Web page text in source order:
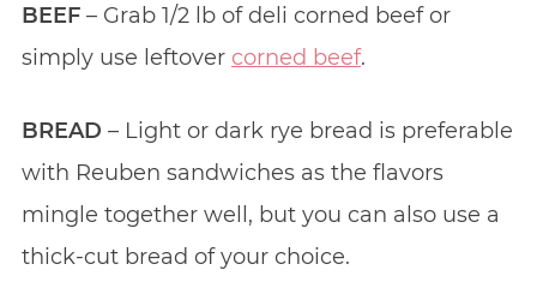
BEEF– Grab 1/2 lb of deli corned beef or
simply use leftover corned beef.
BREAD – Light or dark rye bread is preferable
with Reuben sandwiches as the flavors
mingle together well, but you can also use a
thick-cut bread of your choice.